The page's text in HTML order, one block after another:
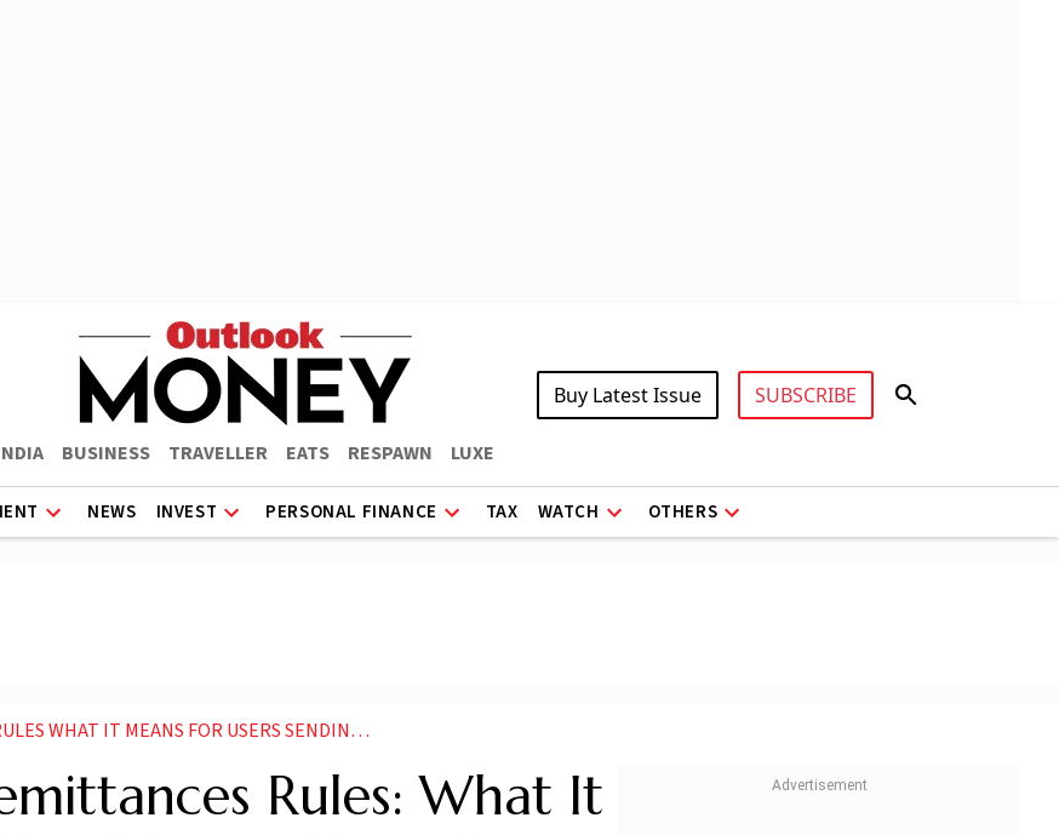
BUSINESS TRAVELLER EATS RESPAWN LUXE
Buy Latest Issue SUBSCRIBE
NEWS INVEST PERSONAL FINANCE TAX WATCH OTHERS
IT MEANS FOR USERS SENDING MONEY ABROAD
Rules: What It